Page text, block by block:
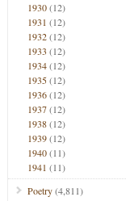
1930(12)
1931 (12)
1932(12)
1933 (12)
1934(12)
1935(12)
1936(12)
1937(12)
1938(12)
1939(12)
1940(11)
1941 (11)
Poetry(4,811)